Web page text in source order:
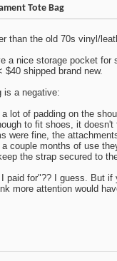
Tote Bag
than the old 70s vinyl/
nice storage pocket for
shipped brand new.
is a negative:
lot of padding on the
to fit shoes, it doesn't
were fine, the
couple months of use
the strap secured to
paid for"?? I guess. But
more attention would